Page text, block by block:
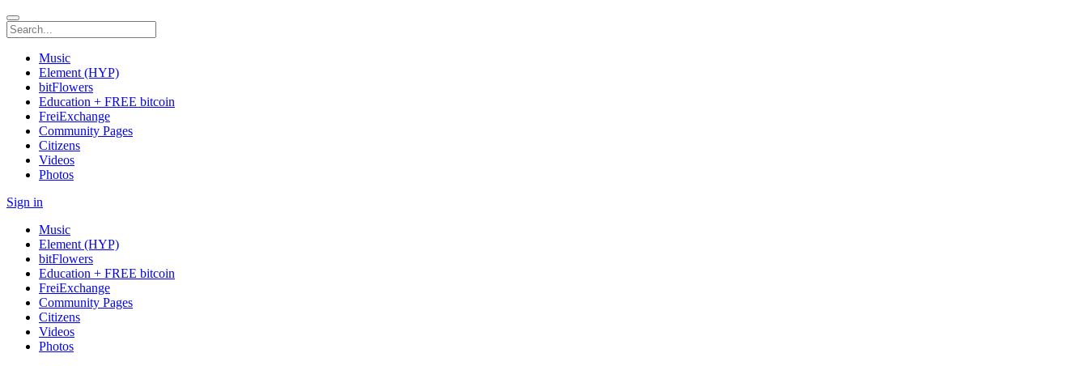
Music
Element (HYP)
bitFlowers
Education + FREE bitcoin
FreiExchange
Community Pages
Citizens
Videos
Photos
Sign in
Music
Element (HYP)
bitFlowers
Education + FREE bitcoin
FreiExchange
Community Pages
Citizens
Videos
Photos